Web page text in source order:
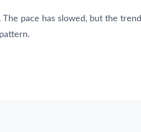
pace has slowed, but the trend